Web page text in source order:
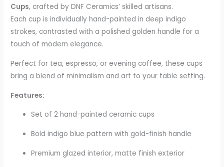
Cups, crafted by DNF Ceramics’ skilled artisans.
Each cup is individually hand-painted in deep indigo
strokes, contrasted with a polished golden handle for a
touch of modern elegance.
Perfect for tea, espresso, or evening coffee, these cups
bring a blend of minimalism and art to your table setting.
Features:
Set of 2 hand-painted ceramic cups
Bold indigo blue pattern with gold-finish handle
Premium glazed interior, matte finish exterior